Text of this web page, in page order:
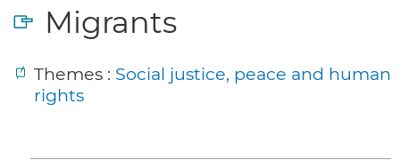
Migrants
Themes : Social justice, peace and human
rights